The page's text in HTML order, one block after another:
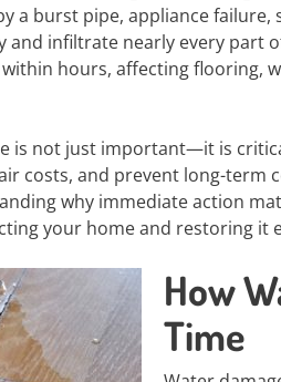
a burst pipe, appliance
infiltrate nearly every part
hours, affecting flooring,
is not just important—it is
costs, and prevent long-
why immediate action
your home and restoring it
How
Time